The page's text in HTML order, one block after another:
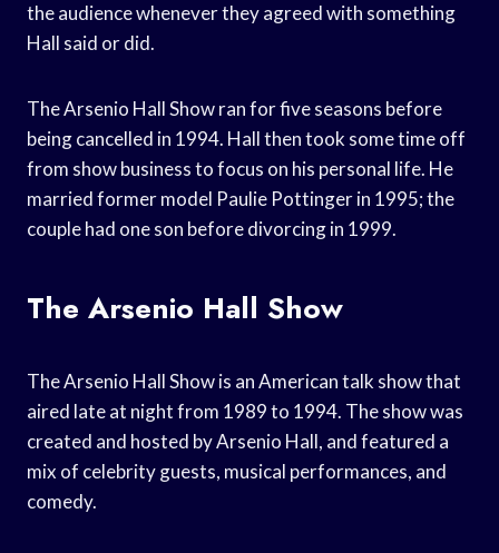
the audience whenever they agreed with something
Hall said or did.
The Arsenio Hall Show ran for five seasons before
being cancelled in 1994. Hall then took some time off
from show business to focus on his personal life. He
married former model Paulie Pottinger in 1995; the
couple had one son before divorcing in 1999.
The Arsenio Hall Show
The Arsenio Hall Show is an American talk show that
aired late at night from 1989 to 1994. The show was
created and hosted by Arsenio Hall, and featured a
mix of celebrity guests, musical performances, and
comedy.